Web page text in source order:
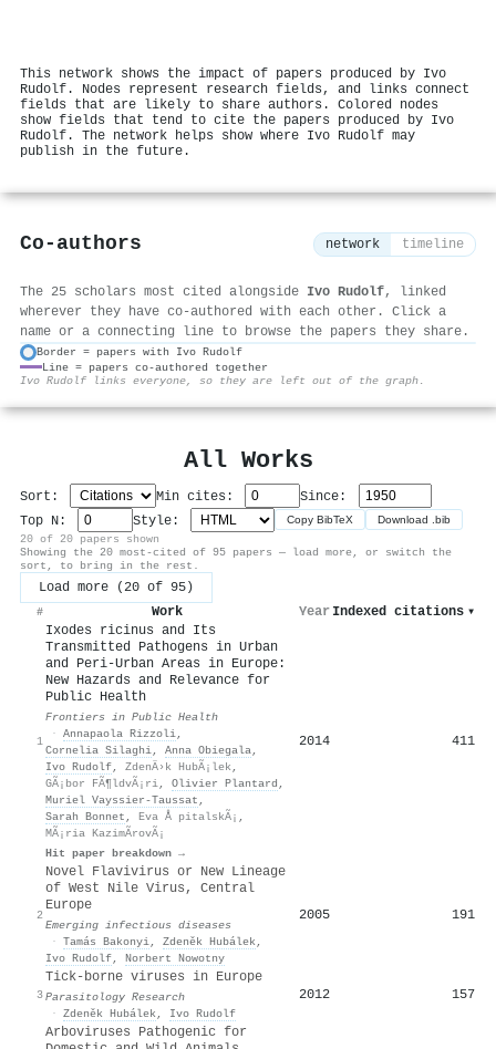
This network shows the impact of papers produced by Ivo
Rudolf. Nodes represent research fields, and links connect
fields that are likely to share authors. Colored nodes
show fields that tend to cite the papers produced by Ivo
Rudolf. The network helps show where Ivo Rudolf may
publish in the future.
Co-authors network timeline
The 25 scholars most cited alongside Ivo Rudolf, linked
wherever they have co-authored with each other. Click a
name or a connecting line to browse the papers they share.
Border = papers with Ivo Rudolf
Line = papers co-authored together
Ivo Rudolf links everyone, so they are left out of the graph.
All Works
Sort: Min cites:
Since:
Top N:
Style: Copy BibTeX Download .bib
20 of 20 papers shown
Showing the 20 most-cited of 95 papers — load more, or switch the
sort, to bring in the rest.
Load more (20 of 95)
# Work Year Indexed citations ▾
1
Ixodes ricinus and Its
Transmitted Pathogens in Urban
and Peri-Urban Areas in Europe:
New Hazards and Relevance for
Public Health
Frontiers in Public Health
· Annapaola Rizzoli,
Cornelia Silaghi, Anna Obiegala,
Ivo Rudolf, ZdenÄ›k HubÃ¡lek ,
GÃ¡bor FÃ¶ldvÃ¡ri, Olivier Plantard ,
Muriel Vayssier‐Taussat ,
Sarah Bonnet , Eva Å pitalskÃ¡ ,
MÃ¡ria KazimÃ­rovÃ¡
Hit paper breakdown →
2014 411
2
Novel Flavivirus or New Lineage
of West Nile Virus, Central
Europe
Emerging infectious diseases
· Tamás Bakonyi, Zdeněk Hubálek,
Ivo Rudolf, Norbert Nowotny
2005 191
3
Tick-borne viruses in Europe
Parasitology Research
· Zdeněk Hubálek, Ivo Rudolf
2012 157
Arboviruses Pathogenic for